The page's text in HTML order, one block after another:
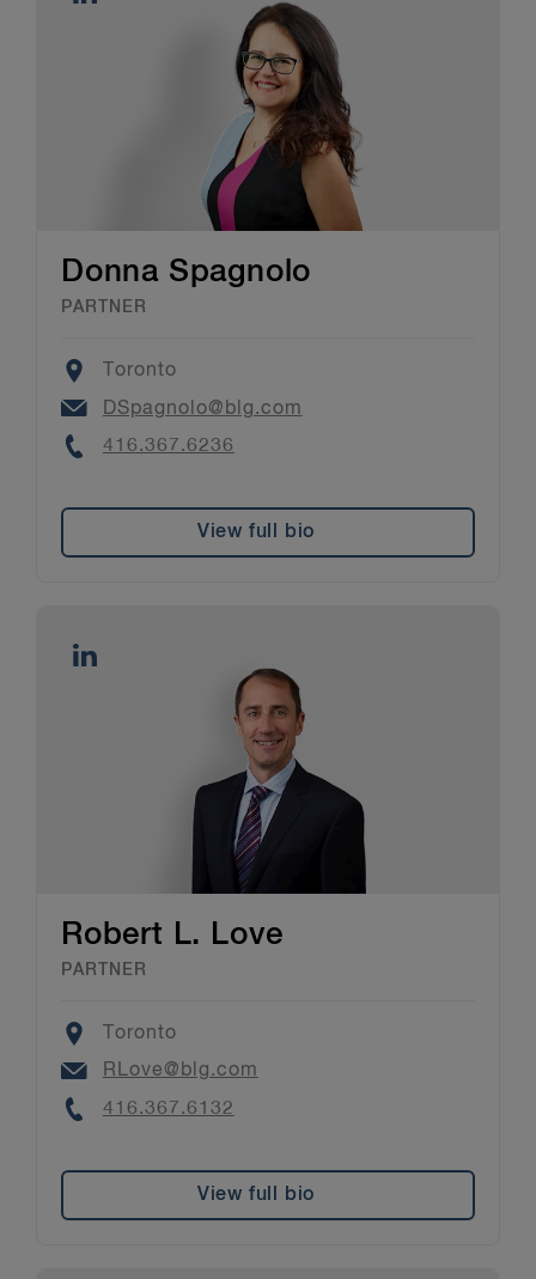
Donna Spagnolo
PARTNER
Location
Toronto
Email
DSpagnolo@blg.com
Phone
416.367.6236
View full bio
Robert L. Love
PARTNER
Location
Toronto
Email
RLove@blg.com
Phone
416.367.6132
View full bio